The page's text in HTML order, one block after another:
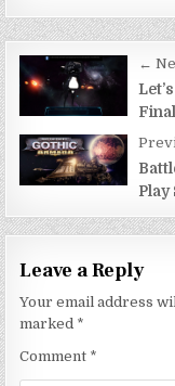
Post
navigation
←
Play
Leave a Reply
Your email address
marked *
Comment *